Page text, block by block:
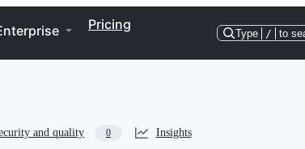
Pricing
Type / to
and quality 0 Insights